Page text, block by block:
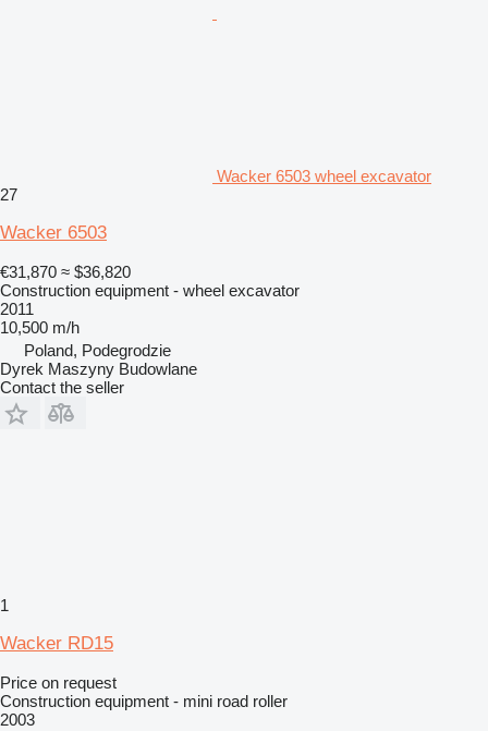
Wacker 6503 wheel excavator
27
Wacker 6503
€31,870 ≈ $36,820
Construction equipment - wheel excavator
2011
10,500 m/h
Poland, Podegrodzie
Dyrek Maszyny Budowlane
Contact the seller
1
Wacker RD15
Price on request
Construction equipment - mini road roller
2003